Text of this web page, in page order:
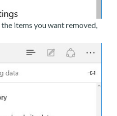
items you want removed,